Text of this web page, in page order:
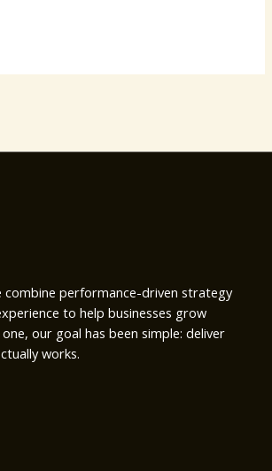
combine performance-driven strategy
to help businesses grow
our goal has been simple: deliver
works.